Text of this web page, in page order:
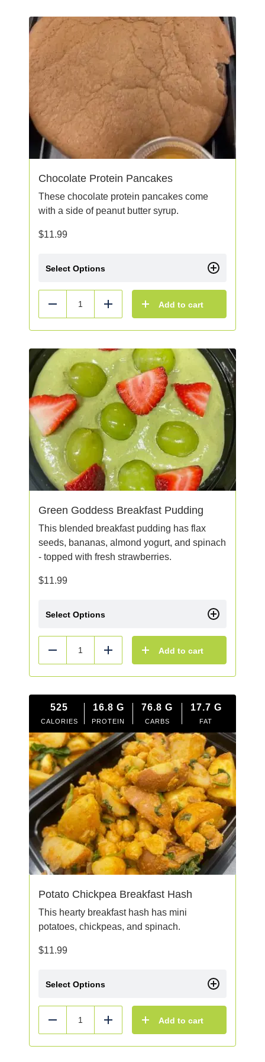
Chocolate Protein Pancakes
These chocolate protein pancakes come
with a side of peanut butter syrup.
$11.99
Select Options
Reduce Add Add to cart
Green Goddess Breakfast Pudding
This blended breakfast pudding has flax
seeds, bananas, almond yogurt, and spinach
- topped with fresh strawberries.
$11.99
Select Options
Reduce Add Add to cart
525
CALORIES
16.8 G
PROTEIN
76.8 G
CARBS
17.7 G
FAT
Potato Chickpea Breakfast Hash
This hearty breakfast hash has mini
potatoes, chickpeas, and spinach.
$11.99
Select Options
Reduce Add Add to cart